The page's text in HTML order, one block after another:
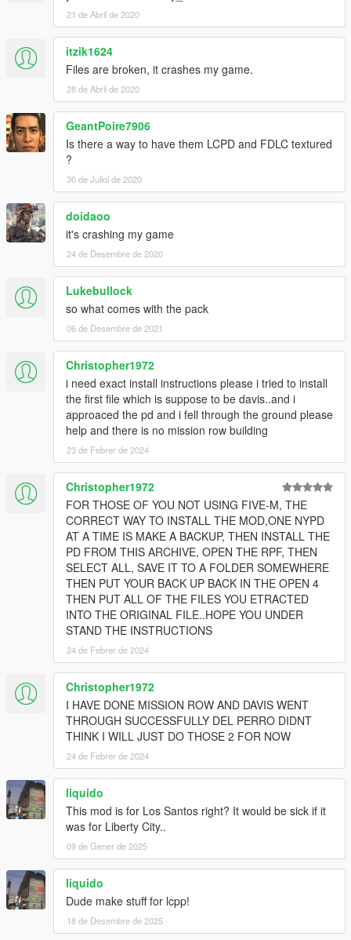
21 de Abril de 2020
itzik1624
Files are broken, it crashes my game.
28 de Abril de 2020
GeantPoire7906
Is there a way to have them LCPD and FDLC textured
?
30 de Juliol de 2020
doidaoo
it's crashing my game
24 de Desembre de 2020
Lukebullock
so what comes with the pack
06 de Desembre de 2021
Christopher1972
i need exact install instructions please i tried to install
the first file which is suppose to be davis..and i
approaced the pd and i fell through the ground please
help and there is no mission row building
23 de Febrer de 2024
Christopher1972
FOR THOSE OF YOU NOT USING FIVE-M, THE
CORRECT WAY TO INSTALL THE MOD,ONE NYPD
AT A TIME IS MAKE A BACKUP, THEN INSTALL THE
PD FROM THIS ARCHIVE, OPEN THE RPF, THEN
SELECT ALL, SAVE IT TO A FOLDER SOMEWHERE
THEN PUT YOUR BACK UP BACK IN THE OPEN 4
THEN PUT ALL OF THE FILES YOU ETRACTED
INTO THE ORIGINAL FILE..HOPE YOU UNDER
STAND THE INSTRUCTIONS
24 de Febrer de 2024
Christopher1972
I HAVE DONE MISSION ROW AND DAVIS WENT
THROUGH SUCCESSFULLY DEL PERRO DIDNT
THINK I WILL JUST DO THOSE 2 FOR NOW
24 de Febrer de 2024
liquido
This mod is for Los Santos right? It would be sick if it
was for Liberty City..
09 de Gener de 2025
liquido
Dude make stuff for lcpp!
18 de Desembre de 2025